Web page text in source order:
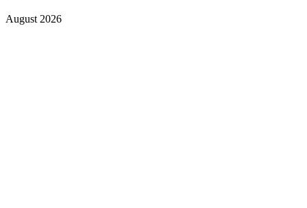
August 2026